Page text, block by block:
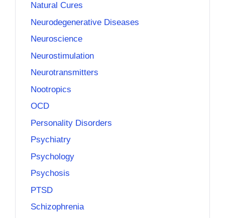
Natural Cures
Neurodegenerative Diseases
Neuroscience
Neurostimulation
Neurotransmitters
Nootropics
OCD
Personality Disorders
Psychiatry
Psychology
Psychosis
PTSD
Schizophrenia